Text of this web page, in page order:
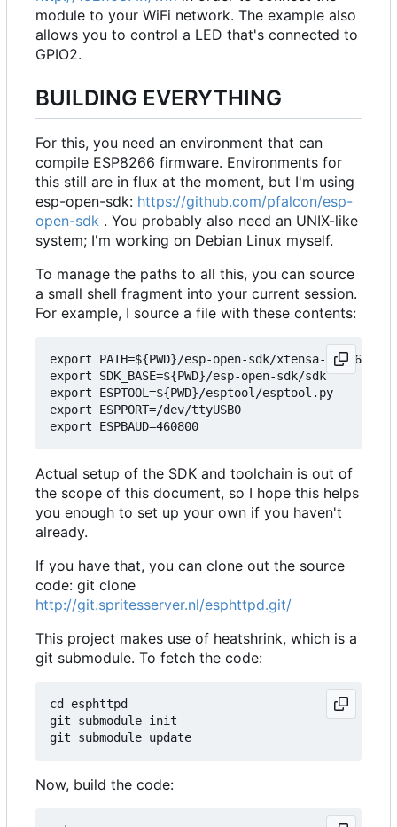
module to your WiFi network. The example also
allows you to control a LED that's connected to
GPIO2.
BUILDING EVERYTHING
For this, you need an environment that can
compile ESP8266 firmware. Environments for
this still are in flux at the moment, but I'm using
esp-open-sdk: https://github.com/pfalcon/esp-
open-sdk . You probably also need an UNIX-like
system; I'm working on Debian Linux myself.
To manage the paths to all this, you can source
a small shell fragment into your current session.
For example, I source a file with these contents:
export PATH=${PWD}/esp-open-sdk/xtensa-lx106-elf/
export SDK_BASE=${PWD}/esp-open-sdk/sdk
export ESPTOOL=${PWD}/esptool/esptool.py
export ESPPORT=/dev/ttyUSB0
Actual setup of the SDK and toolchain is out of
the scope of this document, so I hope this helps
you enough to set up your own if you haven't
already.
If you have that, you can clone out the source
code: git clone
http://git.spritesserver.nl/esphttpd.git/
This project makes use of heatshrink, which is a
git submodule. To fetch the code:
cd esphttpd
git submodule init
Now, build the code: